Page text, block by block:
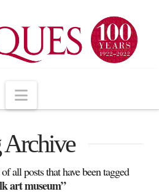
Navigation
Archive
all posts that have been tagged
art museum”